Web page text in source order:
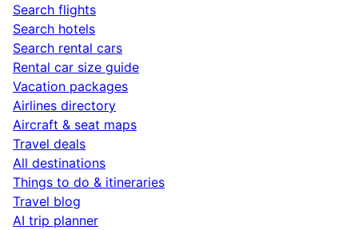
Search flights
Search hotels
Search rental cars
Rental car size guide
Vacation packages
Airlines directory
Aircraft & seat maps
Travel deals
All destinations
Things to do & itineraries
Travel blog
AI trip planner